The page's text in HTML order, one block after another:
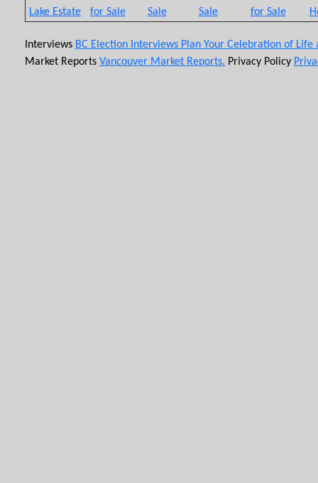
Lake Estate
for Sale
Sale
Sale
for Sale
Interviews BC Election Interviews Plan Your Celebration of
Market Reports Vancouver Market Reports. Privacy Policy